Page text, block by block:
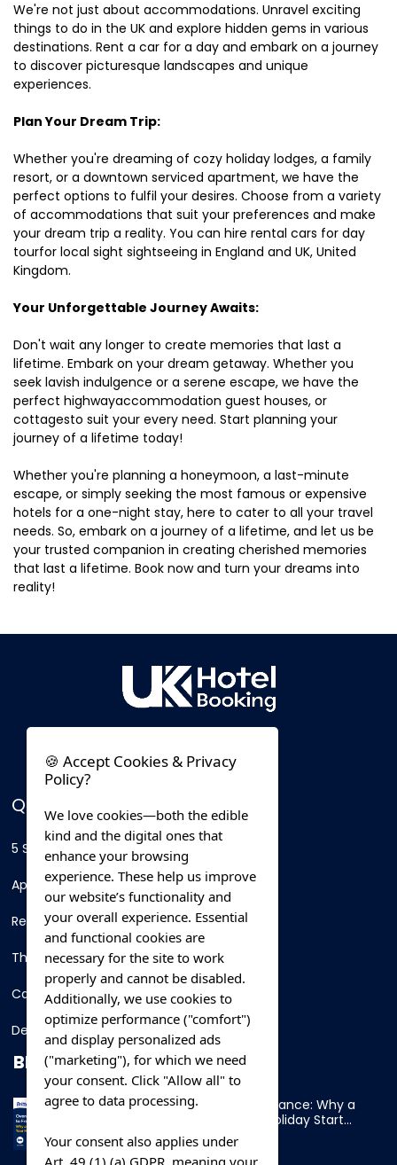
We're not just about accommodations. Unravel exciting
things to do in the UK and explore hidden gems in various
destinations. Rent a car for a day and embark on a journey
to discover picturesque landscapes and unique
experiences.
Plan Your Dream Trip:
Whether you're dreaming of cozy holiday lodges, a family
resort, or a downtown serviced apartment, we have the
perfect options to fulfil your desires. Choose from a variety
of accommodations that suit your preferences and make
your dream trip a reality. You can hire rental cars for day
tourfor local sight sightseeing in England and UK, United
Kingdom.
Your Unforgettable Journey Awaits:
Don't wait any longer to create memories that last a
lifetime. Embark on your dream getaway. Whether you
seek lavish indulgence or a serene escape, we have the
perfect highwayaccommodation guest houses, or
cottagesto suit your every need. Start planning your
journey of a lifetime today!
Whether you're planning a honeymoon, a last-minute
escape, or simply seeking the most famous or expensive
hotels for a one-night stay, here to cater to all your travel
needs. So, embark on a journey of a lifetime, and let us be
your trusted companion in creating cherished memories
that last a lifetime. Book now and turn your dreams into
reality!
QUICK LINKS
5 Star Hotels
Apartments
Resorts
Thing To Do
Car Rental
Destination
BLOG
Overnight Ferry to France: Why a
Cabin Makes Your Holiday Start
Early
🍪 Accept Cookies & Privacy
Policy?
We love cookies—both the edible
kind and the digital ones that
enhance your browsing
experience. These help us improve
our website’s functionality and
your overall experience. Essential
and functional cookies are
necessary for the site to work
properly and cannot be disabled.
Additionally, we use cookies to
optimize performance ("comfort")
and display personalized ads
("marketing"), for which we need
your consent. Click "Allow all" to
agree to data processing.
Your consent also applies under
Art. 49 (1) (a) GDPR, meaning your